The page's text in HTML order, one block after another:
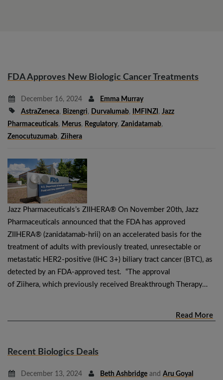
FDA Approves New Biologic Cancer Treatments
December 16, 2024
Emma Murray
AstraZeneca, Bizengri, Durvalumab, IMFINZI , Jazz
Pharmaceuticals, Merus, Regulatory, Zanidatamab,
Zenocutuzumab, Ziihera
Jazz Pharmaceuticals’s ZIIHERA® On November 20th, Jazz
Pharmaceuticals announced that the FDA has approved
ZIIHERA® (zanidatamab-hrii) on an accelerated basis for the
treatment of adults with previously treated, unresectable or
metastatic HER2-positive (IHC 3+) biliary tract cancer (BTC), as
detected by an FDA-approved test. “The approval
of Ziihera, which previously received Breakthrough Therapy…
Read More
Recent Biologics Deals
December 13, 2024 Beth Ashbridge and Aru Goyal